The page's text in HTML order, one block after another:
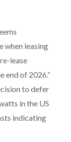
when leasing
lease
end of 2026.”
to defer
in the US
indicating